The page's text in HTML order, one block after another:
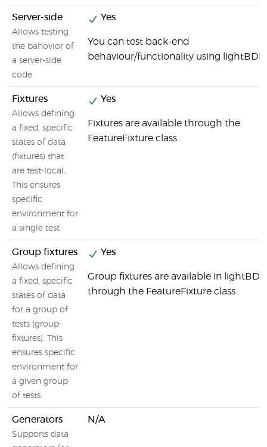
Server-side
Allows testing
the bahovior of
a server-side
code
Yes
You can test back-end
behaviour/functionality using lightBDD
Fixtures
Allows defining
a fixed, specific
states of data
(fixtures) that
are test-local.
This ensures
specific
environment for
a single test
Yes
Fixtures are available through the
FeatureFixture class.
Group fixtures
Allows defining
a fixed, specific
states of data
for a group of
tests (group-
fixtures). This
ensures specific
environment for
a given group
of tests.
Yes
Group fixtures are available in lightBDD
through the FeatureFixture class
Generators
Supports data
N/A